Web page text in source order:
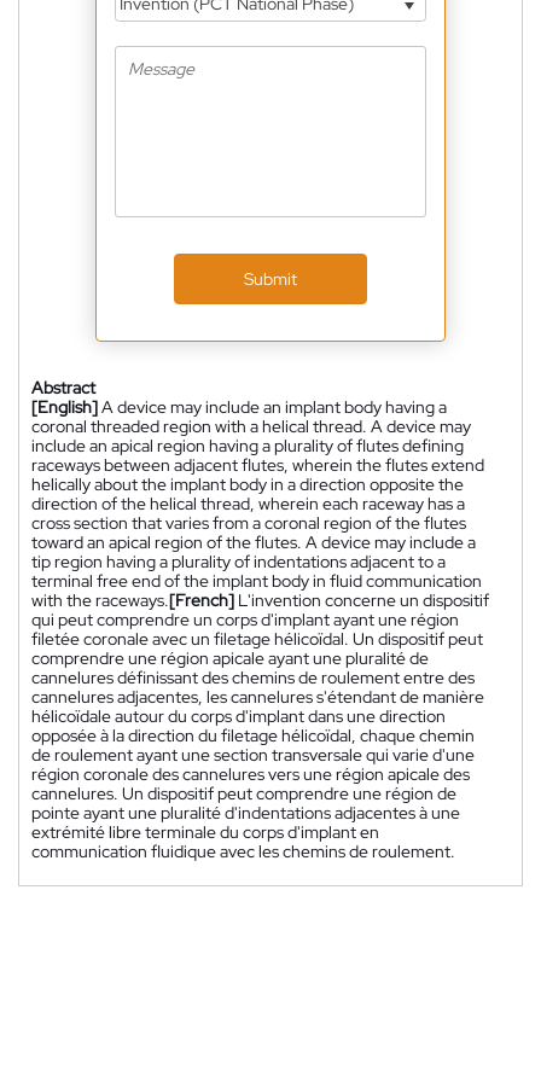
Submit
Abstract
[English]A device may include an implant body having a
coronal threaded region with a helical thread. A device may
include an apical region having a plurality of flutes defining
raceways between adjacent flutes, wherein the flutes extend
helically about the implant body in a direction opposite the
direction of the helical thread, wherein each raceway has a
cross section that varies from a coronal region of the flutes
toward an apical region of the flutes. A device may include a
tip region having a plurality of indentations adjacent to a
terminal free end of the implant body in fluid communication
with the raceways.[French] L'invention concerne un dispositif
qui peut comprendre un corps d'implant ayant une région
filetée coronale avec un filetage hélicoïdal. Un dispositif peut
comprendre une région apicale ayant une pluralité de
cannelures définissant des chemins de roulement entre des
cannelures adjacentes, les cannelures s'étendant de manière
hélicoïdale autour du corps d'implant dans une direction
opposée à la direction du filetage hélicoïdal, chaque chemin
de roulement ayant une section transversale qui varie d'une
région coronale des cannelures vers une région apicale des
cannelures. Un dispositif peut comprendre une région de
pointe ayant une pluralité d'indentations adjacentes à une
extrémité libre terminale du corps d'implant en
communication fluidique avec les chemins de roulement.